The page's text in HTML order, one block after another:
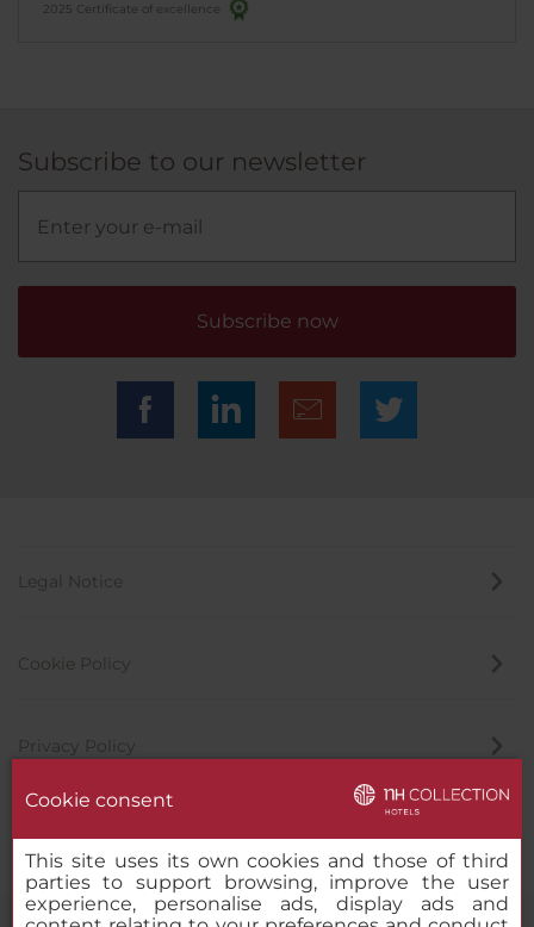
2025 Certificate of excellence
Subscribe to our newsletter
Subscribe now
Legal Notice
Cookie Policy
Privacy Policy
Cookie consent
This site uses its own cookies and those of third
parties to support browsing, improve the user
experience, personalise ads, display ads and